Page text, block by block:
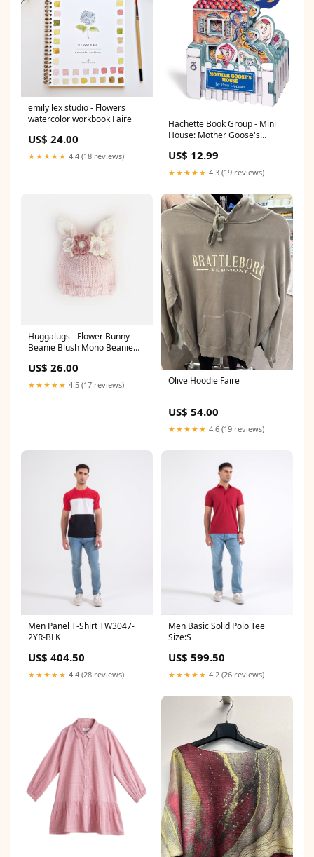
emily lex studio - Flowers
watercolor workbook Faire
US$ 24.00
★★★★★ 4.4 (18 reviews)
Hachette Book Group - Mini
House: Mother Goose's
US$ 12.99
★★★★★ 4.3 (19 reviews)
Huggalugs - Flower Bunny
Beanie Blush Mono Beanie
(newborn)
US$ 26.00
★★★★★ 4.5 (17 reviews) Olive Hoodie Faire
US$ 54.00
★★★★★ 4.6 (19 reviews)
Men Panel T-Shirt TW3047-
2YR-BLK
US$ 404.50
★★★★★ 4.4 (28 reviews)
Men Basic Solid Polo Tee
Size:S
US$ 599.50
★★★★★ 4.2 (26 reviews)